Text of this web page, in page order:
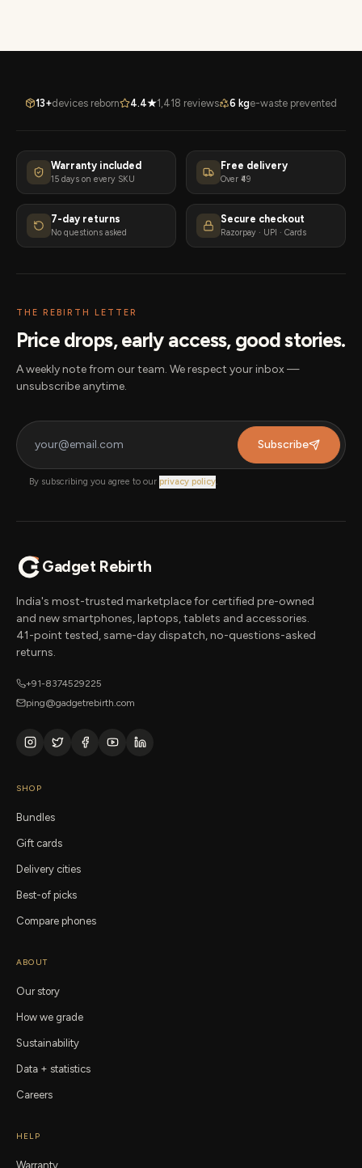
13+devices reborn 4.4★1,418 reviews 6 kge-waste prevented
Warranty included
15 days on every SKU
Free delivery
Over ₹49
7-day returns
No questions asked
Secure checkout
Razorpay · UPI · Cards
THE REBIRTH LETTER
Price drops, early access, good stories.
A weekly note from our team. We respect your inbox —
unsubscribe anytime.
Subscribe
By subscribing you agree to our privacy policy
Gadget Rebirth
India's most-trusted marketplace for certified pre-owned
and new smartphones, laptops, tablets and accessories.
41-point tested, same-day dispatch, no-questions-asked
returns.
+91-8374529225
ping@gadgetrebirth.com
SHOP
Bundles
Gift cards
Delivery cities
Best-of picks
Compare phones
ABOUT
Our story
How we grade
Sustainability
Data + statistics
Careers
HELP
Warranty